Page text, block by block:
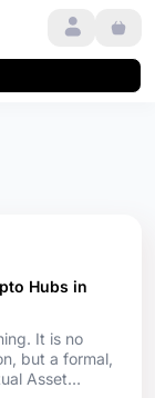
Login
Hubs in
It is no
but a formal,
Asset